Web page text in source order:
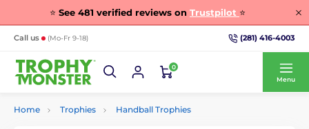
⭐ See 481 verified reviews on Trustpilot ⭐
Call us (Mo-Fr 9-18) (281) 416-4003
0
Menu
Home Trophies Handball Trophies